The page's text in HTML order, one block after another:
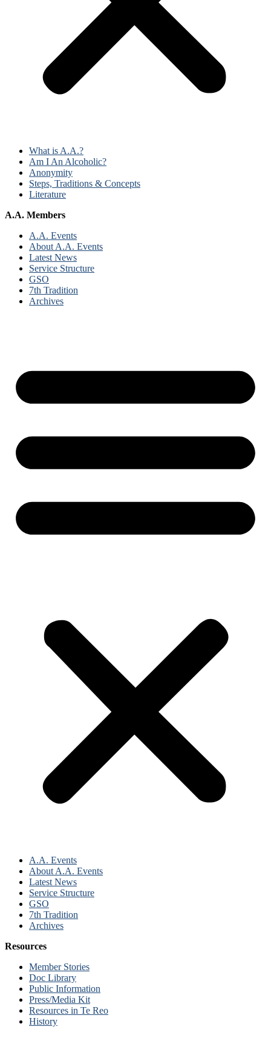
What is A.A.?
Am I An Alcoholic?
Anonymity
Steps, Traditions & Concepts
Literature
A.A. Members
A.A. Events
About A.A. Events
Latest News
Service Structure
GSO
7th Tradition
Archives
A.A. Events
About A.A. Events
Latest News
Service Structure
GSO
7th Tradition
Archives
Resources
Member Stories
Doc Library
Public Information
Press/Media Kit
Resources in Te Reo
History